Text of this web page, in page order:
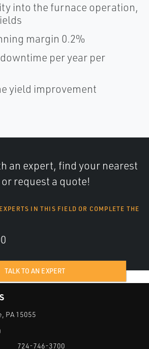
into the furnace operation,
margin 0.2%
per year per
yield improvement
an expert, find your nearest
request a quote!
IN THIS FIELD OR COMPLETE THE
TALK TO AN EXPERT
PA 15055
724-746-3700